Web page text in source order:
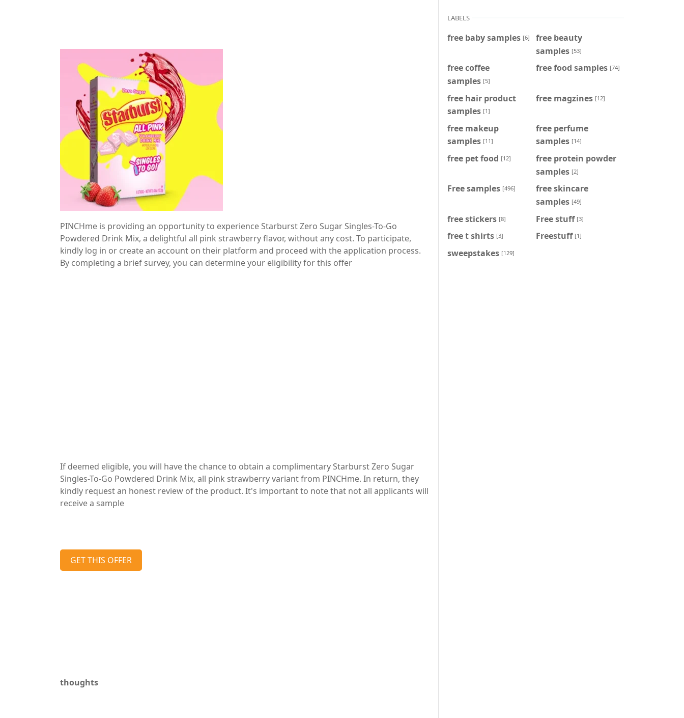
PINCHme is providing an opportunity to experience Starburst Zero Sugar Singles-To-Go
Powdered Drink Mix, a delightful all pink strawberry flavor, without any cost. To participate,
kindly log in or create an account on their platform and proceed with the application process.
By completing a brief survey, you can determine your eligibility for this offer
If deemed eligible, you will have the chance to obtain a complimentary Starburst Zero Sugar
Singles-To-Go Powdered Drink Mix, all pink strawberry variant from PINCHme. In return, they
kindly request an honest review of the product. It's important to note that not all applicants will
receive a sample
GET THIS OFFER
thoughts
LABELS
free baby samples [6]
free beauty
samples [53]
free coffee
samples [5]
free food samples [74]
free hair product
samples [1]
free magzines [12]
free makeup
samples [11]
free perfume
samples [14]
free pet food [12]
free protein powder
samples [2]
Free samples [496]
free skincare
samples [49]
free stickers [8] Free stuff [3]
free t shirts [3] Freestuff [1]
sweepstakes [129]